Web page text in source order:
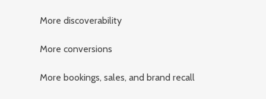
More discoverability
More conversions
More bookings, sales, and brand recall